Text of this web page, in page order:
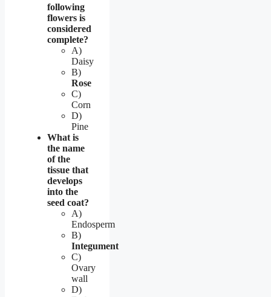
following
flowers is
considered
complete?
A)
Daisy
B)
Rose
C)
Corn
D)
Pine
What is
the name
of the
tissue that
develops
into the
seed coat?
A)
Endosperm
B)
Integument
C)
Ovary
wall
D)